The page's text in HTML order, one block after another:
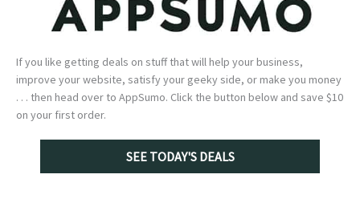
If you like getting deals on stuff that will help your business,
improve your website, satisfy your geeky side, or make you money
. . . then head over to AppSumo. Click the button below and save $10
on your first order.
SEE TODAY'S DEALS